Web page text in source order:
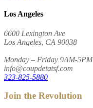
Los Angeles
6600 Lexington Ave
Los Angeles, CA 90038
Monday – Friday 9AM-5PM
info@coupdetatsf.com
323-825-5880
Join the Revolution